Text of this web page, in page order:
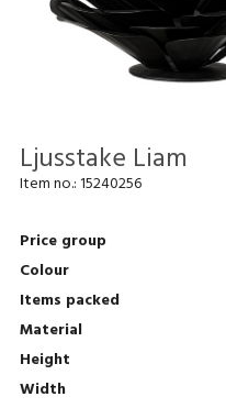
Ljusstake Liam
Item no.:15240256
Price group
Colour
Items packed
Material
Height
Width